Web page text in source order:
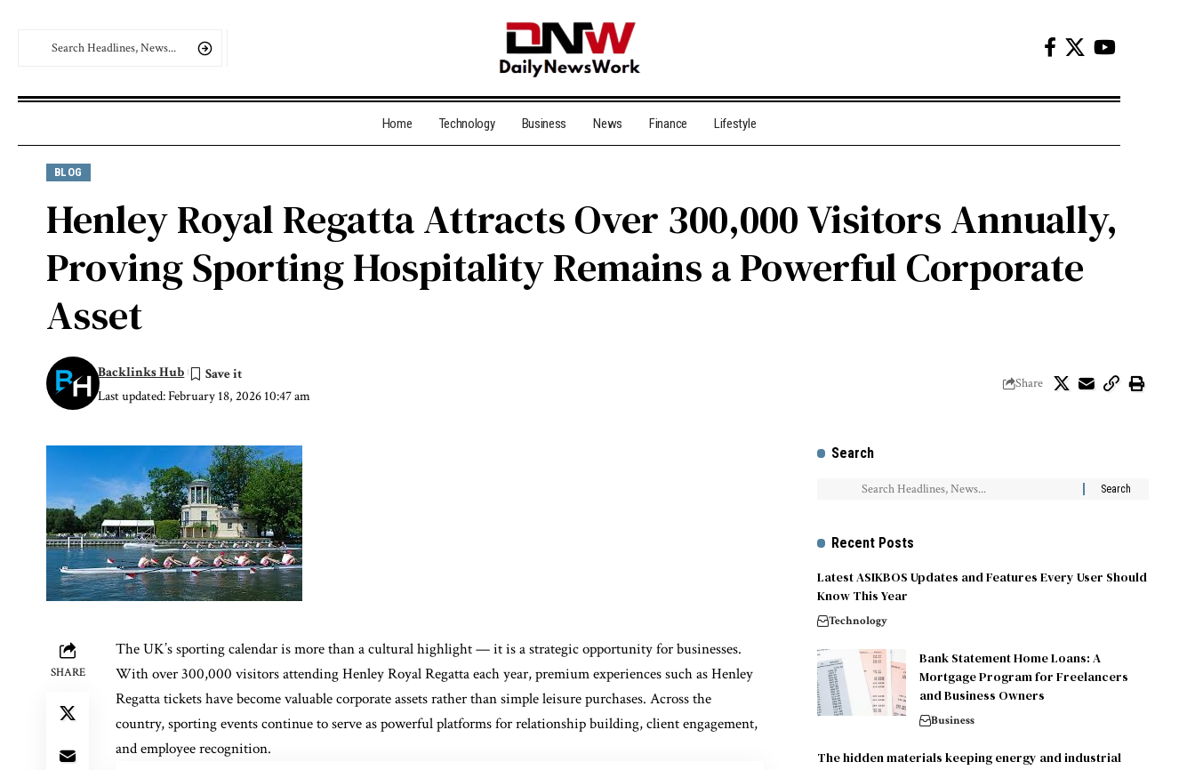
Home Technology Business News Finance Lifestyle
BLOG
Henley Royal Regatta Attracts Over 300,000 Visitors Annually,
Proving Sporting Hospitality Remains a Powerful Corporate
Asset
Last updated: February 18, 2026 10:47 am
Backlinks Hub
Share
SHARE
The UK’s sporting calendar is more than a cultural highlight — it is a strategic opportunity for businesses.
With over 300,000 visitors attending Henley Royal Regatta each year, premium experiences such as Henley
Regatta tickets have become valuable corporate assets rather than simple leisure purchases. Across the
country, sporting events continue to serve as powerful platforms for relationship building, client engagement,
and employee recognition.
Search
Recent Posts
Latest ASIKBOS Updates and Features Every User Should
Know This Year
Technology
Bank Statement Home Loans: A
Mortgage Program for Freelancers
and Business Owners
Business
The hidden materials keeping energy and industrial